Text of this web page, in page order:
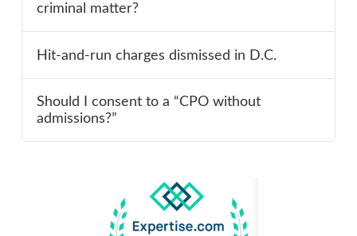
criminal matter?
Hit-and-run charges dismissed in D.C.
Should I consent to a “CPO without
admissions?”